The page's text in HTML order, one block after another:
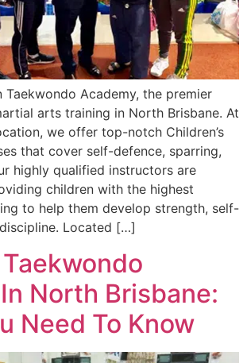
Taekwondo Academy, the premier
arts training in North Brisbane. At
we offer top-notch Children’s
that cover self-defence, sparring,
highly qualified instructors are
children with the highest
to help them develop strength, self-
Located […]
North Brisbane:
Need To Know